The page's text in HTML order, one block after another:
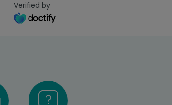
Verified by